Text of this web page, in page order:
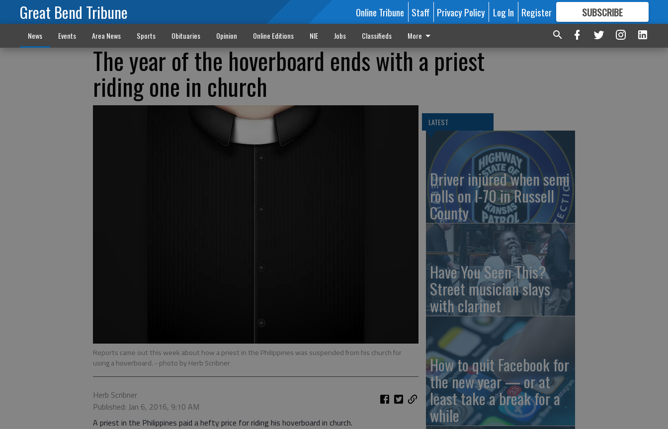
Great Bend Tribune Online Tribune Staff Privacy Policy Log In Register SUBSCRIBE
FORMORE GREAT CONTENT
News Events Area News Sports Obituaries Opinion Online Editions NIE Jobs Classifieds More
The year of the hoverboard ends with a priest
riding one in church
Reports came out this week about how a priest in the Philippines was suspended from his church for
using a hoverboard. - photo by Herb Scribner
Herb Scribner
Published: Jan 6, 2016, 9:10 AM
A priest in the Philippines paid a hefty price for riding his hoverboard in church.
LATEST
Driver injured when semi
rolls on I-70 in Russell
County
Have You Seen This?
Street musician slays
with clarinet
How to quit Facebook for
the new year — or at
least take a break for a
while